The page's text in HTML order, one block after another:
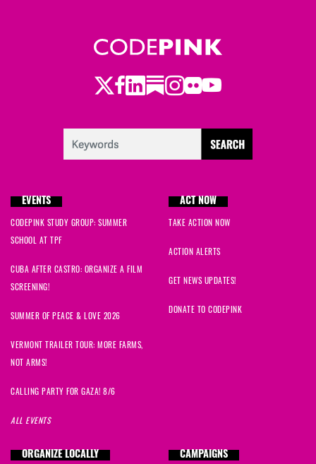
Twitter
Facebook
LinkedIn
Substack
Instagram
Flickr
Youtube
EVENTS
CODEPINK STUDY GROUP: SUMMER
SCHOOL AT TPF
CUBA AFTER CASTRO: ORGANIZE A FILM
SCREENING!
SUMMER OF PEACE & LOVE 2026
VERMONT TRAILER TOUR: MORE FARMS,
NOT ARMS!
CALLING PARTY FOR GAZA! 8/6
ALL EVENTS
ACT NOW
TAKE ACTION NOW
ACTION ALERTS
GET NEWS UPDATES!
DONATE TO CODEPINK
ORGANIZE LOCALLY CAMPAIGNS